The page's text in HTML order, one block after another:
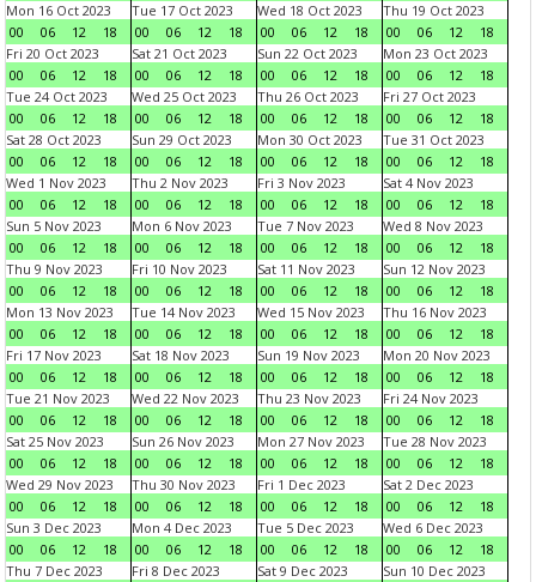
Mon 16 Oct 2023
00
06 12 18
Tue 17 Oct 2023
00
06 12 18
Wed 18 Oct 2023
00
06 12 18
Thu 19 Oct 2023
00
06 12
18
Fri 20 Oct 2023
00
06 12 18
Sat 21 Oct 2023
00
06 12 18
Sun 22 Oct 2023
00
06 12 18
Mon 23 Oct 2023
00
06 12
18
Tue 24 Oct 2023
00
06 12 18
Wed 25 Oct 2023
00
06 12 18
Thu 26 Oct 2023
00
06 12 18
Fri 27 Oct 2023
00
06 12
18
Sat 28 Oct 2023
00
06 12 18
Sun 29 Oct 2023
00
06 12 18
Mon 30 Oct 2023
00
06 12 18
Tue 31 Oct 2023
00
06 12
18
Wed 1 Nov 2023
00
06 12 18
Thu 2 Nov 2023
00
06 12 18
Fri 3 Nov 2023
00
06 12 18
Sat 4 Nov 2023
00
06 12
18
Sun 5 Nov 2023
00
06 12 18
Mon 6 Nov 2023
00
06 12 18
Tue 7 Nov 2023
00
06 12 18
Wed 8 Nov 2023
00
06 12
18
Thu 9 Nov 2023
00
06 12 18
Fri 10 Nov 2023
00
06 12 18
Sat 11 Nov 2023
00
06 12 18
Sun 12 Nov 2023
00
06 12
18
Mon 13 Nov 2023
00
06 12 18
Tue 14 Nov 2023
00
06 12 18
Wed 15 Nov 2023
00
06 12 18
Thu 16 Nov 2023
00
06 12
18
Fri 17 Nov 2023
00
06 12 18
Sat 18 Nov 2023
00
06 12 18
Sun 19 Nov 2023
00
06 12 18
Mon 20 Nov 2023
00
06 12
18
Tue 21 Nov 2023
00
06 12 18
Wed 22 Nov 2023
00
06 12 18
Thu 23 Nov 2023
00
06 12 18
Fri 24 Nov 2023
00
06 12
18
Sat 25 Nov 2023
00
06 12 18
Sun 26 Nov 2023
00
06 12 18
Mon 27 Nov 2023
00
06 12 18
Tue 28 Nov 2023
00
06 12
18
Wed 29 Nov 2023
00
06 12 18
Thu 30 Nov 2023
00
06 12 18
Fri 1 Dec 2023
00
06 12 18
Sat 2 Dec 2023
00
06 12
18
Sun 3 Dec 2023
00
06 12 18
Mon 4 Dec 2023
00
06 12 18
Tue 5 Dec 2023
00
06 12 18
Wed 6 Dec 2023
00
06 12
18
Thu 7 Dec 2023
Fri 8 Dec 2023
Sat 9 Dec 2023
Sun 10 Dec 2023